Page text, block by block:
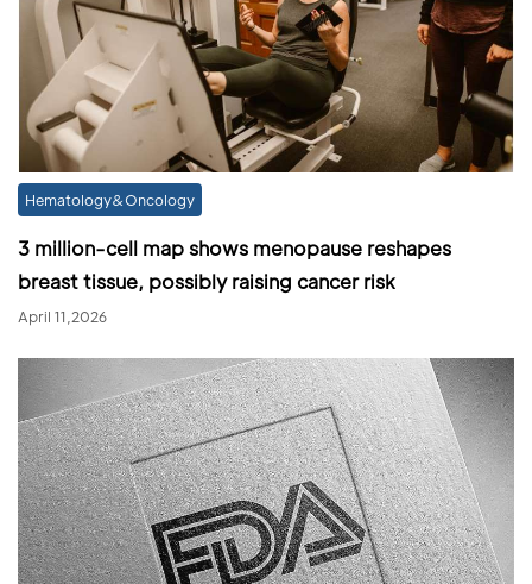
Hematology&Oncology
3 million-cell map shows menopause reshapes
breast tissue, possibly raising cancer risk
April 11,2026